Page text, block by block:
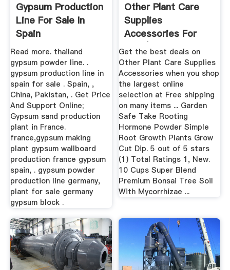
Gypsum Production
Line For Sale In
Spain
Read more. thailand
gypsum powder line. .
gypsum production line in
spain for sale . Spain, ,
China, Pakistan, . Get Price
And Support Online;
Gypsum sand production
plant in France.
france,gypsum making
plant gypsum wallboard
production france gypsum
spain, . gypsum powder
production line germany,
plant for sale germany
gypsum block .
Other Plant Care
Supplies
Accessories For
Sale | EBay
Get the best deals on
Other Plant Care Supplies
Accessories when you shop
the largest online
selection at Free shipping
on many items ... Garden
Safe Take Rooting
Hormone Powder Simple
Root Growth Plants Grow
Cut Dip. 5 out of 5 stars
(1) Total Ratings 1, New.
10 Cups Super Blend
Premium Bonsai Tree Soil
With Mycorrhizae ...